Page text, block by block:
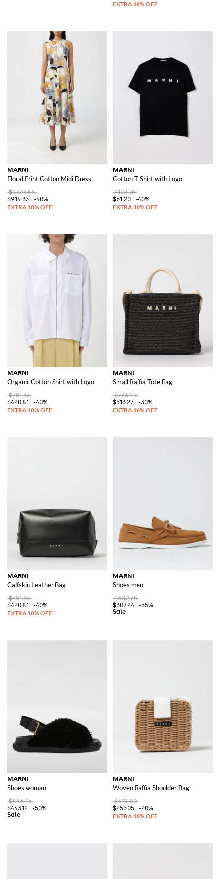
MARNI
Floral Print Cotton Midi Dress
$1,523.86
$914.33
-40%
MARNI
Cotton T-Shirt with Logo
$102.00
$61.20
-40%
MARNI
Organic Cotton Shirt with Logo
$701.36
$420.81
-40%
MARNI
Small Raffia Tote Bag
$733.24
$513.27
-30%
MARNI
Calfskin Leather Bag
$701.36
$420.81
-40%
MARNI
Shoes men
$682.75
$307.24
-55%
MARNI
Shoes woman
$886.25
$443.12
-50%
MARNI
Woven Raffia Shoulder Bag
$318.80
$255.05
-20%